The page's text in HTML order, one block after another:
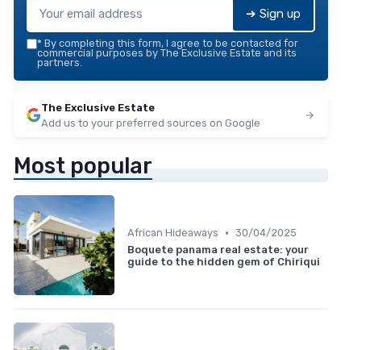
➔ Sign up
* By completing this form, I agree to be contacted for
commercial purposes by The Exclusive Estate and its
partners.
The Exclusive Estate
Add us to your preferred sources on Google
Most popular
African Hideaways • 30/04/2025
Boquete panama real estate: your
guide to the hidden gem of Chiriqui